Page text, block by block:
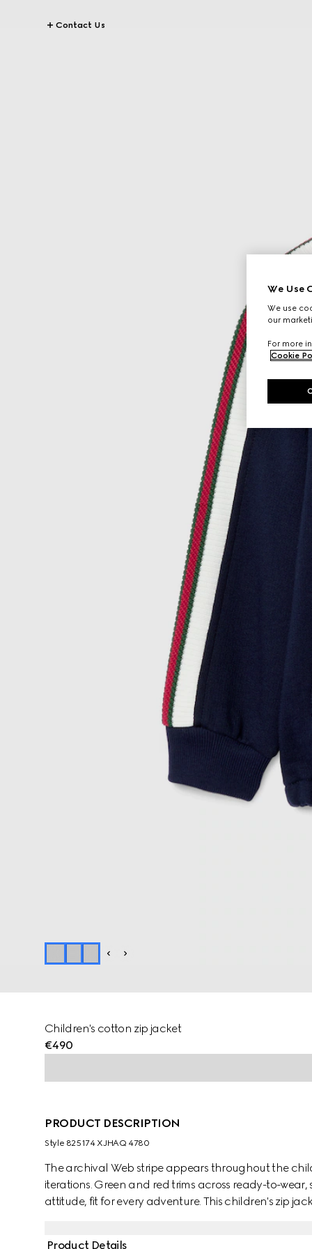
Contact Us
Children's cotton zip jacket
€490
PRODUCT DESCRIPTION
Style ‎825174 XJHAQ 4780
The archival Web stripe appears throughout the
iterations. Green and red trims across ready-to-
attitude, fit for every adventure. This children's zip
Product Details
We Use
We use
our
For more
Cookie